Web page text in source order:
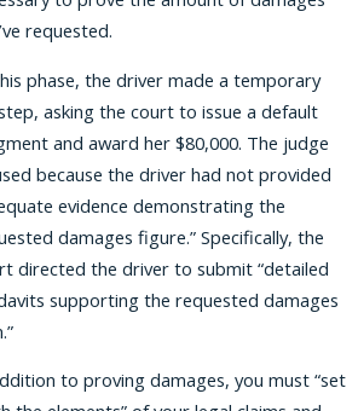
requested.
phase, the driver made a temporary
asking the court to issue a default
and award her $80,000. The judge
because the driver had not provided
evidence demonstrating the
damages figure.” Specifically, the
directed the driver to submit “detailed
supporting the requested damages
to proving damages, you must “set